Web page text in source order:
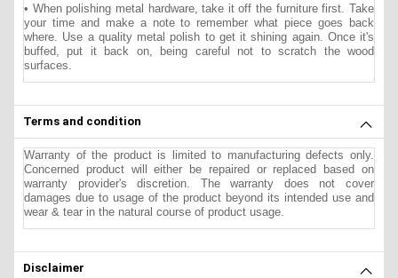
• When polishing metal hardware, take it off the furniture first. Take
your time and make a note to remember what piece goes back
where. Use a quality metal polish to get it shining again. Once it's
buffed, put it back on, being careful not to scratch the wood
surfaces.
Terms and condition
Warranty of the product is limited to manufacturing defects only.
Concerned product will either be repaired or replaced based on
warranty provider's discretion. The warranty does not cover
damages due to usage of the product beyond its intended use and
wear & tear in the natural course of product usage.
Disclaimer